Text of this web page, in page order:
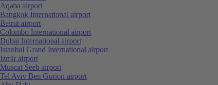
Aqaba airport
Bangkok International airport
Beirut airport
Colombo International airport
Dubai International airport
Istanbul Grand International airport
Izmir airport
Muscat Seeb airport
Tel Aviv Ben Gurion airport